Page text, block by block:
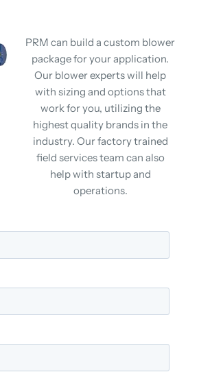
PRM can build a custom blower
package for your application.
Our blower experts will help
with sizing and options that
work for you, utilizing the
highest quality brands in the
industry. Our factory trained
field services team can also
help with startup and
operations.